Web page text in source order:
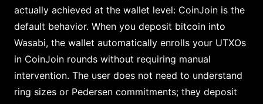
actually achieved at the wallet level: CoinJoin is the
default behavior. When you deposit bitcoin into
Wasabi, the wallet automatically enrolls your UTXOs
in CoinJoin rounds without requiring manual
intervention. The user does not need to understand
ring sizes or Pedersen commitments; they deposit